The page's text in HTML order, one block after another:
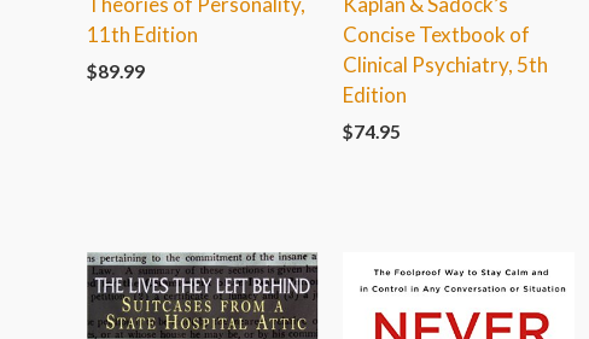
11th Edition
$89.99
Concise Textbook of
Clinical Psychiatry, 5th
Edition
$74.95